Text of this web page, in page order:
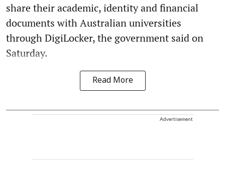
share their academic, identity and financial
documents with Australian universities
through DigiLocker, the government said on
Saturday.
Read More
Advertisement